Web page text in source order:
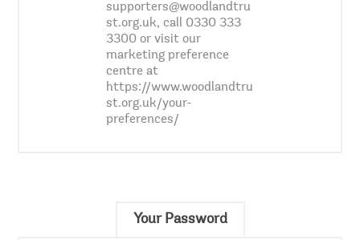
supporters@woodlandtru
st.org.uk, call 0330 333
3300 or visit our
marketing preference
centre at
https://www.woodlandtru
st.org.uk/your-
preferences/
Your Password